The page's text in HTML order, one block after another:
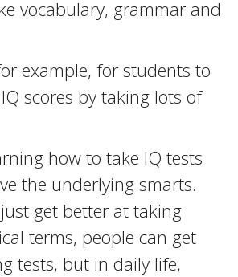
vocabulary, grammar and
example, for students to
scores by taking lots of
how to take IQ tests
the underlying smarts.
get better at taking
terms, people can get
tests, but in daily life,